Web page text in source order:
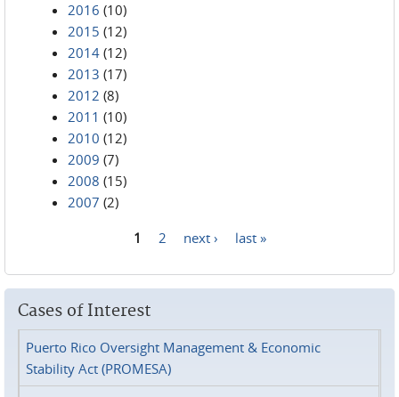
2016 (10)
2015 (12)
2014 (12)
2013 (17)
2012 (8)
2011 (10)
2010 (12)
2009 (7)
2008 (15)
2007 (2)
1 2 next › last »
Cases of Interest
Puerto Rico Oversight Management & Economic
Stability Act (PROMESA)